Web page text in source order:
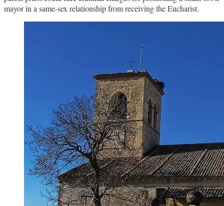
mayor in a same-sex relationship from receiving the Eucharist.